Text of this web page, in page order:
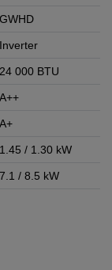
GWHD
Inverter
24 000 BTU
A++
A+
1.45 / 1.30 kW
7.1 / 8.5 kW